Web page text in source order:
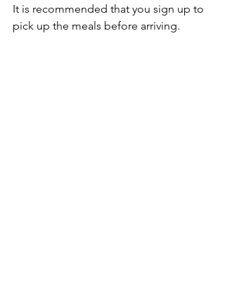
It is recommended that you sign up to
pick up the meals before arriving.